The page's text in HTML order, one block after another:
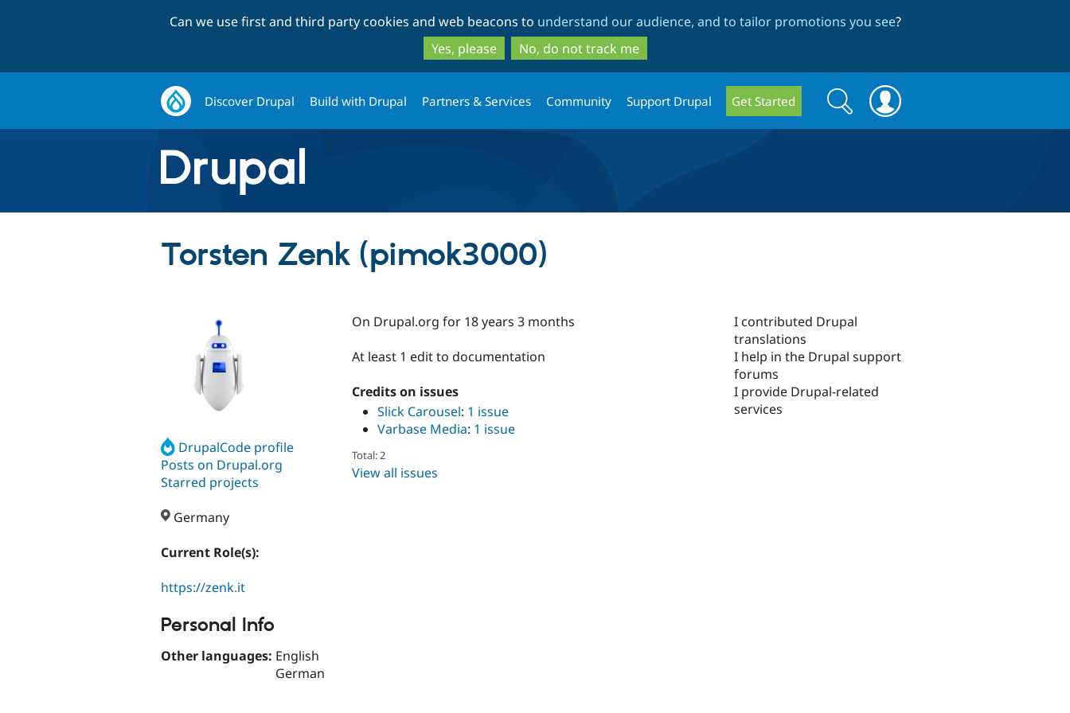
to
main
content
to
search
Can we use first and third party cookies and web beacons to understand our audience, and to tailor promotions you see?
Yes, please
No, do not track me
Discover Drupal Build with Drupal Partners & Services Community Support Drupal Get Started
Search
form
Search
Torsten Zenk (pimok3000)
DrupalCode profile
Posts on Drupal.org
Starred projects
Germany
Current Role(s):
https://zenk.it
Personal Info
Other languages: English
German
On Drupal.org for 18 years 3 months
At least 1 edit to documentation
Credits on issues
Slick Carousel: 1 issue
Varbase Media: 1 issue
Total: 2
View all issues
I contributed Drupal
translations
I help in the Drupal support
forums
I provide Drupal-related
services